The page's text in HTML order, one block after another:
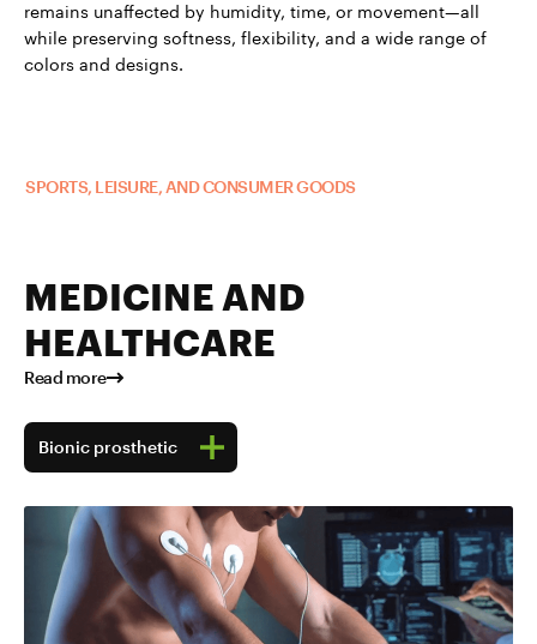
remains unaffected by humidity, time, or movement—all
while preserving softness, flexibility, and a wide range of
colors and designs.
SPORTS, LEISURE, AND CONSUMER GOODS
MEDICINE AND
HEALTHCARE
Read more
Bionic prosthetic